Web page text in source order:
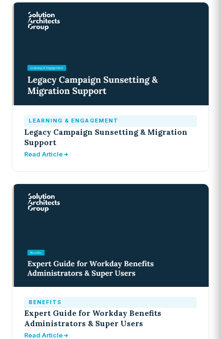
LEARNING & ENGAGEMENT
Legacy Campaign Sunsetting & Migration
Support
Read Article
BENEFITS
Expert Guide for Workday Benefits
Administrators & Super Users
Read Article